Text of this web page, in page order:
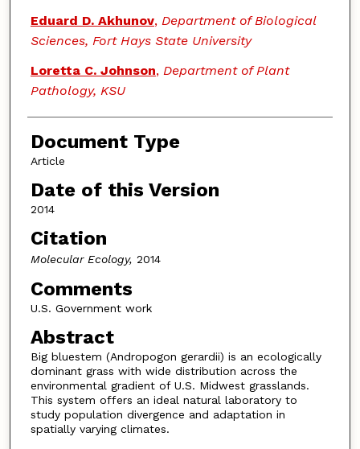
Eduard D. Akhunov, Department of Biological
Sciences, Fort Hays State University
Loretta C. Johnson, Department of Plant
Pathology, KSU
Document Type
Article
Date of this Version
2014
Citation
Molecular Ecology, 2014
Comments
U.S. Government work
Abstract
Big bluestem (Andropogon gerardii) is an ecologically
dominant grass with wide distribution across the
environmental gradient of U.S. Midwest grasslands.
This system offers an ideal natural laboratory to
study population divergence and adaptation in
spatially varying climates.